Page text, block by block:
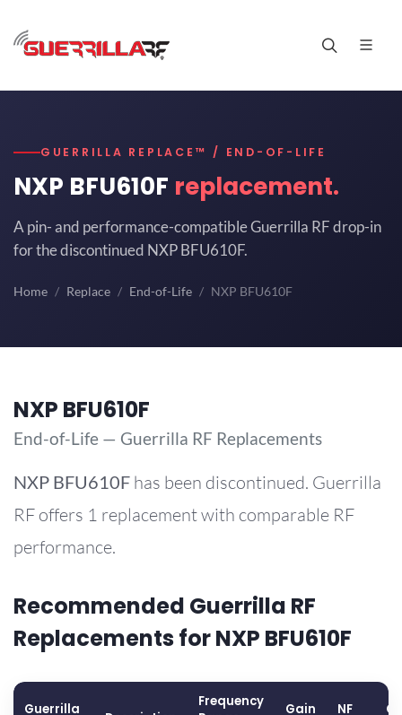
GUERRILLA REPLACE™ / END-OF-LIFE
NXP BFU610F replacement.
A pin- and performance-compatible Guerrilla RF drop-in
for the discontinued NXP BFU610F.
Home Replace End-of-Life NXP BFU610F
NXP BFU610F
End-of-Life — Guerrilla RF Replacements
NXP BFU610F has been discontinued. Guerrilla
RF offers 1 replacement with comparable RF
performance.
Recommended Guerrilla RF
Replacements for NXP BFU610F
Guerrilla
Frequency
Gain
NF